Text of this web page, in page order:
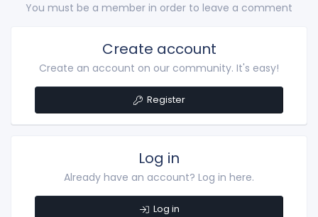
You must be a member in order to leave a comment
Create account
Create an account on our community. It's easy!
Register
Log in
Already have an account? Log in here.
Log in